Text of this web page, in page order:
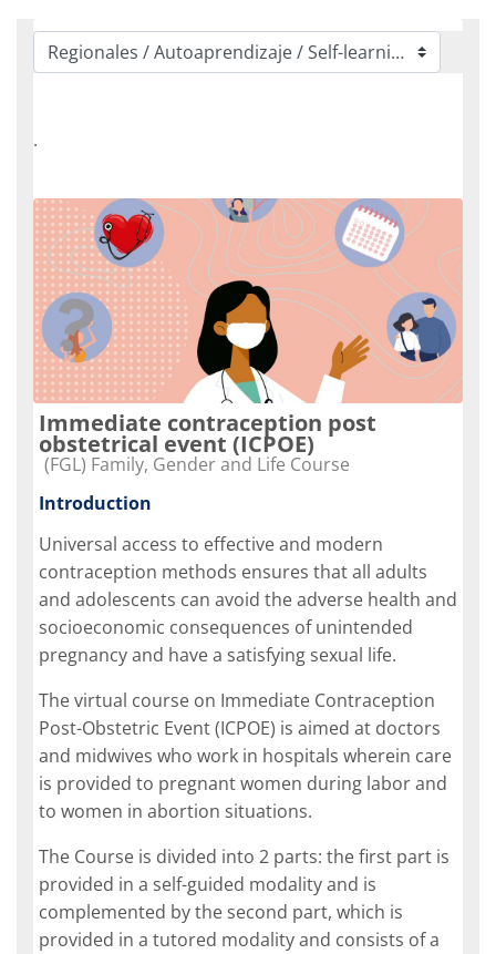
Categorias de Cursos
.
Immediate contraception post
obstetrical event (ICPOE)
Categoria do curso
(FGL) Family, Gender and Life Course
Introduction
Universal access to effective and modern
contraception methods ensures that all adults
and adolescents can avoid the adverse health and
socioeconomic consequences of unintended
pregnancy and have a satisfying sexual life.
The virtual course on Immediate Contraception
Post-Obstetric Event (ICPOE) is aimed at doctors
and midwives who work in hospitals wherein care
is provided to pregnant women during labor and
to women in abortion situations.
The Course is divided into 2 parts: the first part is
provided in a self-guided modality and is
complemented by the second part, which is
provided in a tutored modality and consists of a